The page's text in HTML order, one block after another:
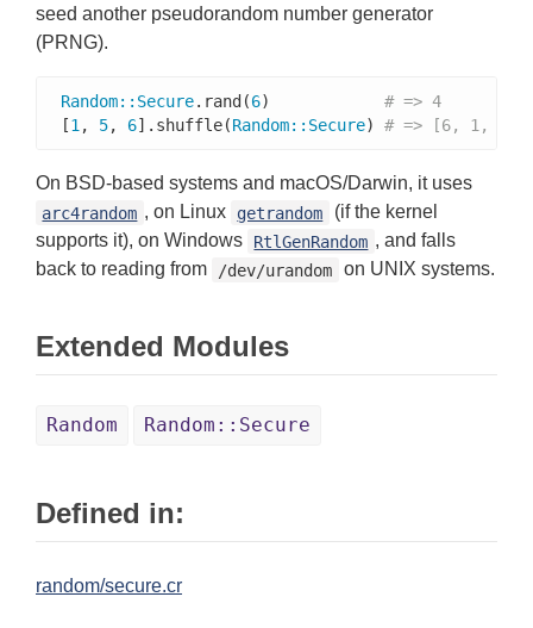
seed another pseudorandom number generator
(PRNG).
Random:: Secure.rand(6) # => 4
[1, 5, 6].shuffle(Random:: Secure) # => [6, 1, 5]
On BSD-based systems and macOS/Darwin, it uses
arc4random , on Linux getrandom
(if the kernel
supports it), on Windows
RtlGenRandom , and falls
back to reading from
/dev/urandom on UNIX systems.
Extended Modules
Random Random::Secure
Defined in:
random/secure.cr